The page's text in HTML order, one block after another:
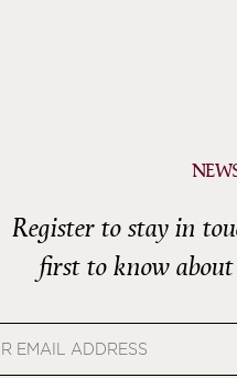
Register to stay in
first to know